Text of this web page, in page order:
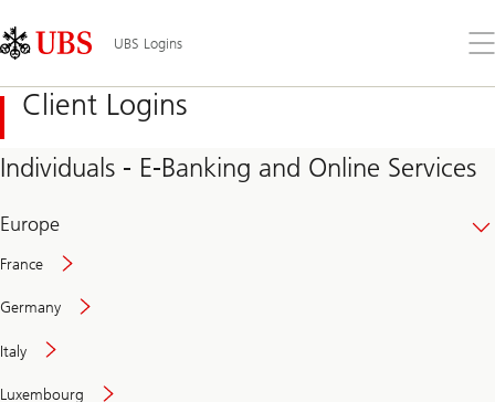
Links
Area
UBS Logins
the
Client Logins
Individuals - E-Banking and Online Services
Europe
France
Germany
Italy
Luxembourg